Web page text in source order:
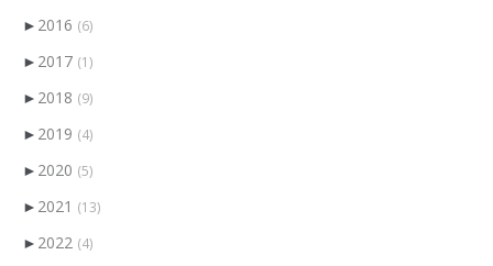
► 2016 (6)
► 2017 (1)
► 2018 (9)
► 2019 (4)
► 2020 (5)
► 2021 (13)
► 2022 (4)